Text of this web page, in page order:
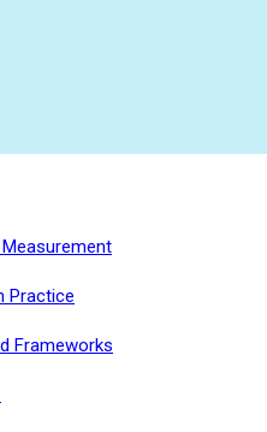
Practice
Frameworks